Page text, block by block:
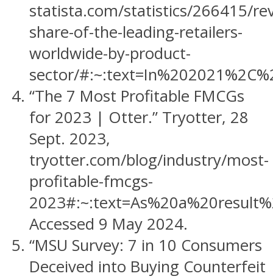
statista.com/statistics/266415/
share-of-the-leading-retailers-
worldwide-by-product-
sector/
“The 7 Most Profitable FMCGs
for 2023 | Otter.” Tryotter, 28
Sept. 2023,
tryotter.com/blog/industry/most-
profitable-fmcgs-
Accessed 9 May 2024.
“MSU Survey: 7 in 10 Consumers
Deceived into Buying Counterfeit